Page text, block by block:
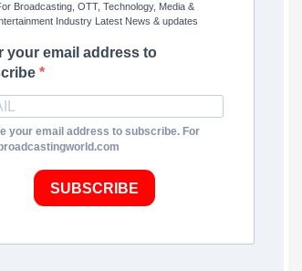
Broadcasting, OTT, Technology, Media &
Industry Latest News & updates
your email address to
your email address to subscribe. For
SUBSCRIBE